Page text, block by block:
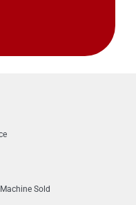
Sold